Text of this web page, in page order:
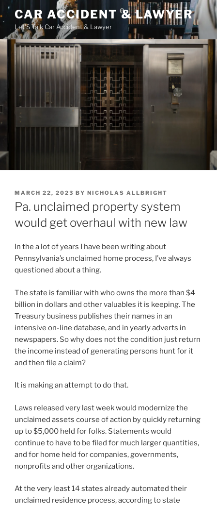
Skip
to
content
CAR ACCIDENT & LAWYER
Let'S Talk Car Accident & Lawyer
POSTED
ON
MARCH 22, 2023 BY NICHOLAS ALLBRIGHT
Pa. unclaimed property system
would get overhaul with new law
In the a lot of years I have been writing about
Pennsylvania’s unclaimed home process, I’ve always
questioned about a thing.
The state is familiar with who owns the more than $4
billion in dollars and other valuables it is keeping. The
Treasury business publishes their names in an
intensive on-line database, and in yearly adverts in
newspapers. So why does not the condition just return
the income instead of generating persons hunt for it
and then file a claim?
It is making an attempt to do that.
Laws released very last week would modernize the
unclaimed assets course of action by quickly returning
up to $5,000 held for folks. Statements would
continue to have to be filed for much larger quantities,
and for home held for companies, governments,
nonprofits and other organizations.
At the very least 14 states already automated their
unclaimed residence process, according to state